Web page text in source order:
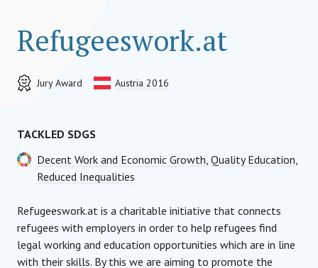
Refugeeswork.at
Jury Award Austria 2016
TACKLED SDGS
Decent Work and Economic Growth, Quality Education,
Reduced Inequalities
Refugeeswork.at is a charitable initiative that connects
refugees with employers in order to help refugees find
legal working and education opportunities which are in line
with their skills. By this we are aiming to promote the